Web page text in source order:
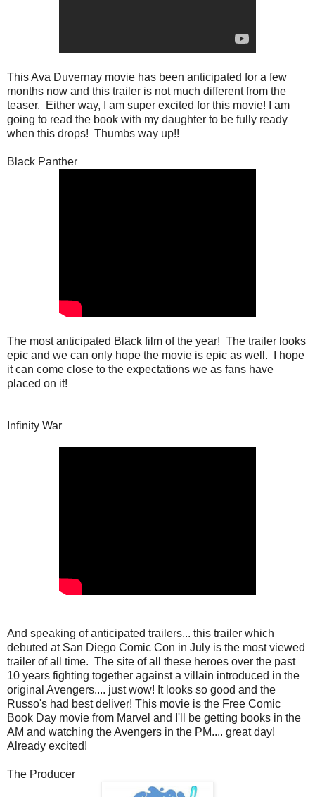
This Ava Duvernay movie has been anticipated for a few
months now and this trailer is not much different from the
teaser. Either way, I am super excited for this movie! I am
going to read the book with my daughter to be fully ready
when this drops! Thumbs way up!!
Black Panther
The most anticipated Black film of the year! The trailer looks
epic and we can only hope the movie is epic as well. I hope
it can come close to the expectations we as fans have
placed on it!
Infinity War
And speaking of anticipated trailers... this trailer which
debuted at San Diego Comic Con in July is the most viewed
trailer of all time. The site of all these heroes over the past
10 years fighting together against a villain introduced in the
original Avengers.... just wow! It looks so good and the
Russo's had best deliver! This movie is the Free Comic
Book Day movie from Marvel and I'll be getting books in the
AM and watching the Avengers in the PM.... great day!
Already excited!
The Producer